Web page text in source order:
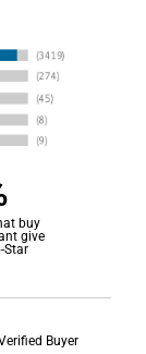
buy
give
Star
Buyer